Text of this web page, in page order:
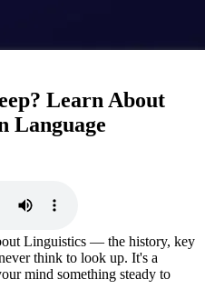
Learn About
Language
Linguistics — the history, key
think to look up. It's a
mind something steady to